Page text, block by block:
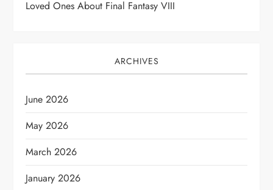
Loved Ones About Final Fantasy VIII
ARCHIVES
June 2026
May 2026
March 2026
January 2026